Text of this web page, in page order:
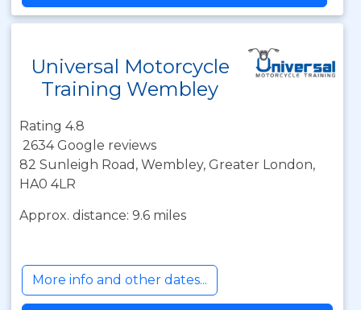
Universal Motorcycle
Training Wembley
Rating 4.8
2634 Google reviews
82 Sunleigh Road, Wembley, Greater London,
HA0 4LR
Approx. distance: 9.6 miles
More info and other dates...